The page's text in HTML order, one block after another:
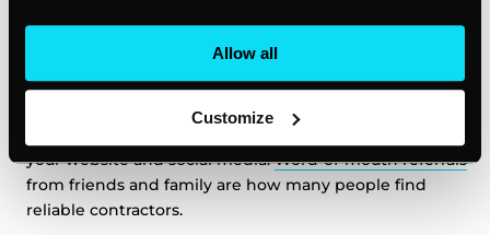
Allow all
Customize
Happy customers are the best way to get new clients.
Start a referral program offering customers a discount
or gift card for sending you new leads. Ask satisfied
your website and social media.Word-of-mouth referrals
from friends and family are how many people find
reliable contractors.